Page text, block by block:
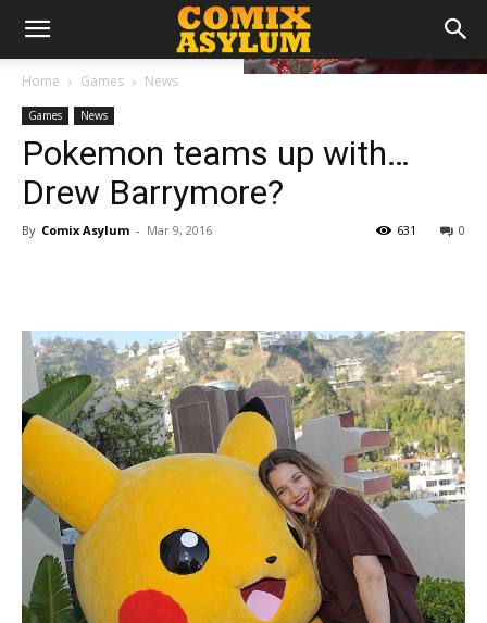
Home Games News
Games News
Pokemon teams up with…
Drew Barrymore?
By Comix Asylum - Mar 9, 2016 0
631